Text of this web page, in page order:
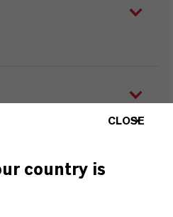
CLOSE
country is